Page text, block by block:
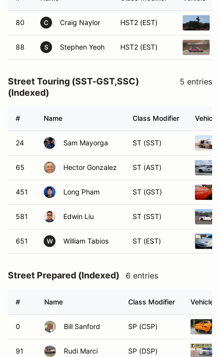
80 C Craig Naylor HST2 (EST)
88 S Stephen Yeoh HST2 (EST)
Street Touring (SST-GST,SSC)
(Indexed)
5 entries
# Name Class Modifier Vehicle
24 Sam Mayorga ST (SST)
65 Hector Gonzalez ST (AST)
451 Long Pham ST (GST)
581 Edwin Liu ST (SST)
651 W William Tabios ST (EST)
Street Prepared (Indexed) 6 entries
# Name Class Modifier Vehicle
0 Bill Sanford SP (CSP)
91 Rudi Marci SP (DSP)